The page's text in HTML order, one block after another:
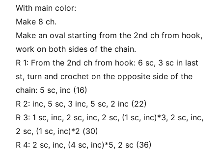
With main color:
Make 8 ch.
Make an oval starting from the 2nd ch from hook,
work on both sides of the chain.
R 1: From the 2nd ch from hook: 6 sc, 3 sc in last
st, turn and crochet on the opposite side of the
chain: 5 sc, inc (16)
R 2: inc, 5 sc, 3 inc, 5 sc, 2 inc (22)
R 3: 1 sc, inc, 2 sc, inc, 2 sc, (1 sc, inc)*3, 2 sc, inc,
2 sc, (1 sc, inc)*2 (30)
R 4: 2 sc, inc, (4 sc, inc)*5, 2 sc (36)